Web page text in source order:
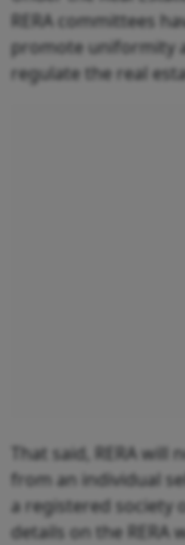
RERA committees
promote uniformity
regulate the real
That said, RERA
from an individual
a registered society
details on the RERA